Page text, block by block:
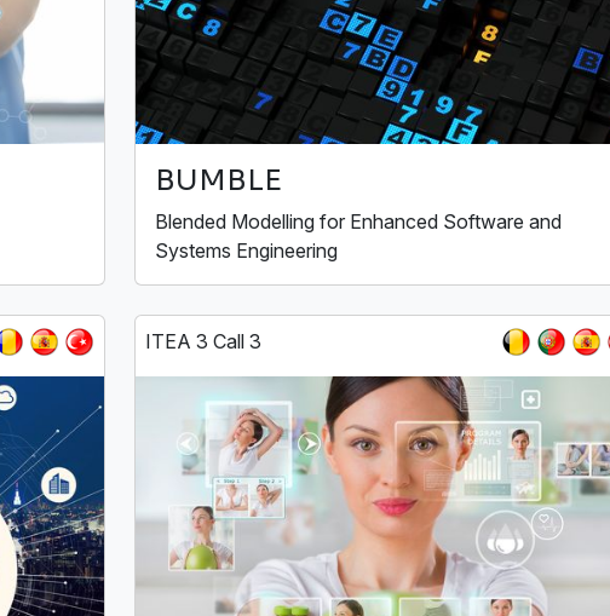
BUMBLE
Blended Modelling for Enhanced Software and
Systems Engineering
ITEA 3 Call 3